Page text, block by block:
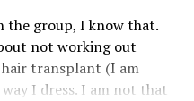
the group, I know that.
not working out
transplant (I am
I dress. I am not that